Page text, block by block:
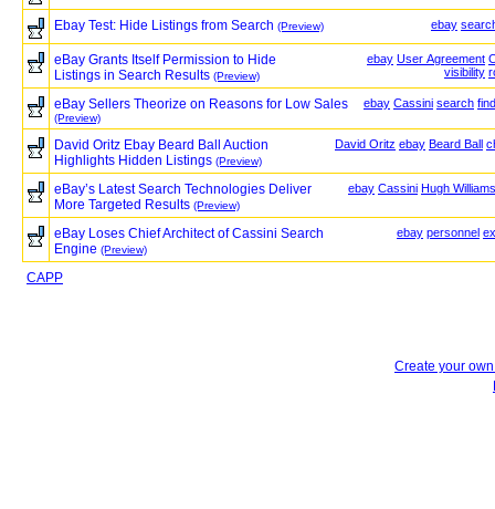
ebay
Ebay Test: Hide Listings from Search (Preview)
ebay User Agreement
visibility
eBay Grants Itself Permission to Hide
Listings in Search Results (Preview)
ebay Cassini search
eBay Sellers Theorize on Reasons for Low Sales
(Preview)
David Oritz ebay Beard Ball
David Oritz Ebay Beard Ball Auction
Highlights Hidden Listings (Preview)
ebay Cassini Hugh Williams
eBay’s Latest Search Technologies Deliver
More Targeted Results (Preview)
ebay personnel
eBay Loses Chief Architect of Cassini Search
Engine (Preview)
CAPP
Create your